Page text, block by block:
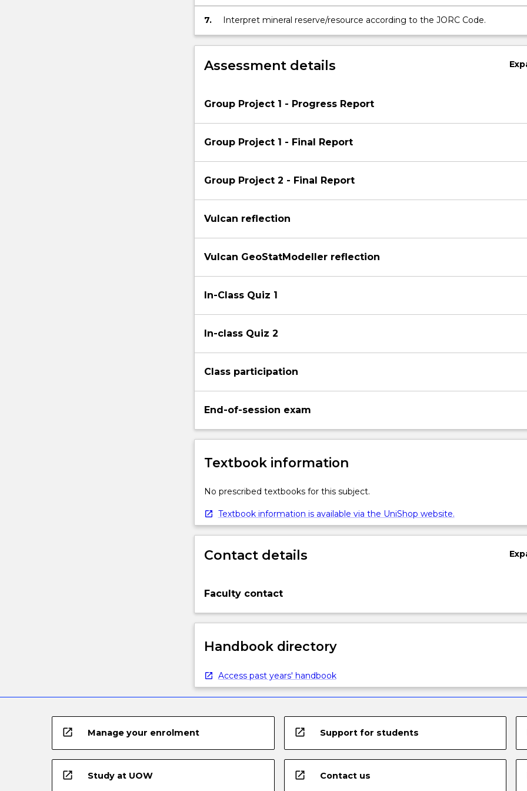
7. Interpret mineral reserve/resource according to the JORC Code.
Assessment details
Group Project 1 - Progress Report
Group Project 1 - Final Report
Group Project 2 - Final Report
Vulcan reflection
Vulcan GeoStatModeller reflection
In-Class Quiz 1
In-class Quiz 2
Class participation
End-of-session exam
Textbook information
No prescribed textbooks for this subject.
Textbook information is available via the UniShop website.
Contact details
Faculty contact
Handbook directory
Access past years' handbook
open_in_new Manage your enrolment open_in_new Support for students
open_in_new Study at UOW open_in_new Contact us